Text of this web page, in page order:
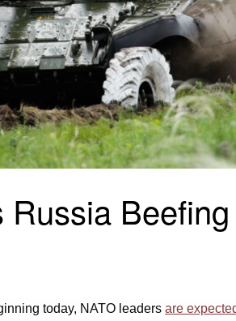
today, NATO leaders are